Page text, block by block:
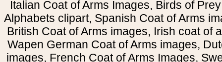
Italian Coat of Arms Images, Birds of
Alphabets clipart, Spanish Coat of Arms
British Coat of Arms images, Irish coat of
Wapen German Coat of Arms images,
images, French Coat of Arms Images,